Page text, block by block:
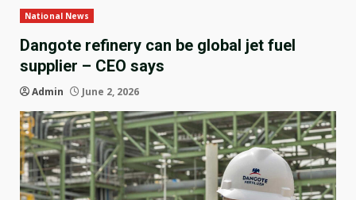
National News
Dangote refinery can be global jet fuel
supplier – CEO says
Admin June 2, 2026